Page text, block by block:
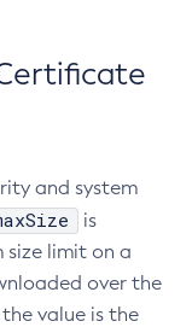
and system
is
size limit on a
over the
value is the